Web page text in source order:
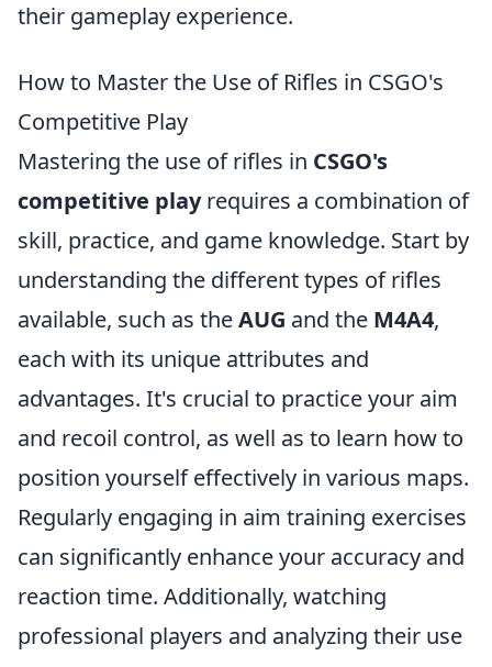
their gameplay experience.
How to Master the Use of Rifles in CSGO's
Competitive Play
Mastering the use of rifles in CSGO's
competitive playrequires a combination of
skill, practice, and game knowledge. Start by
understanding the different types of rifles
available, such as theAUG and the M4A4,
each with its unique attributes and
advantages. It's crucial to practice your aim
and recoil control, as well as to learn how to
position yourself effectively in various maps.
Regularly engaging in aim training exercises
can significantly enhance your accuracy and
reaction time. Additionally, watching
professional players and analyzing their use